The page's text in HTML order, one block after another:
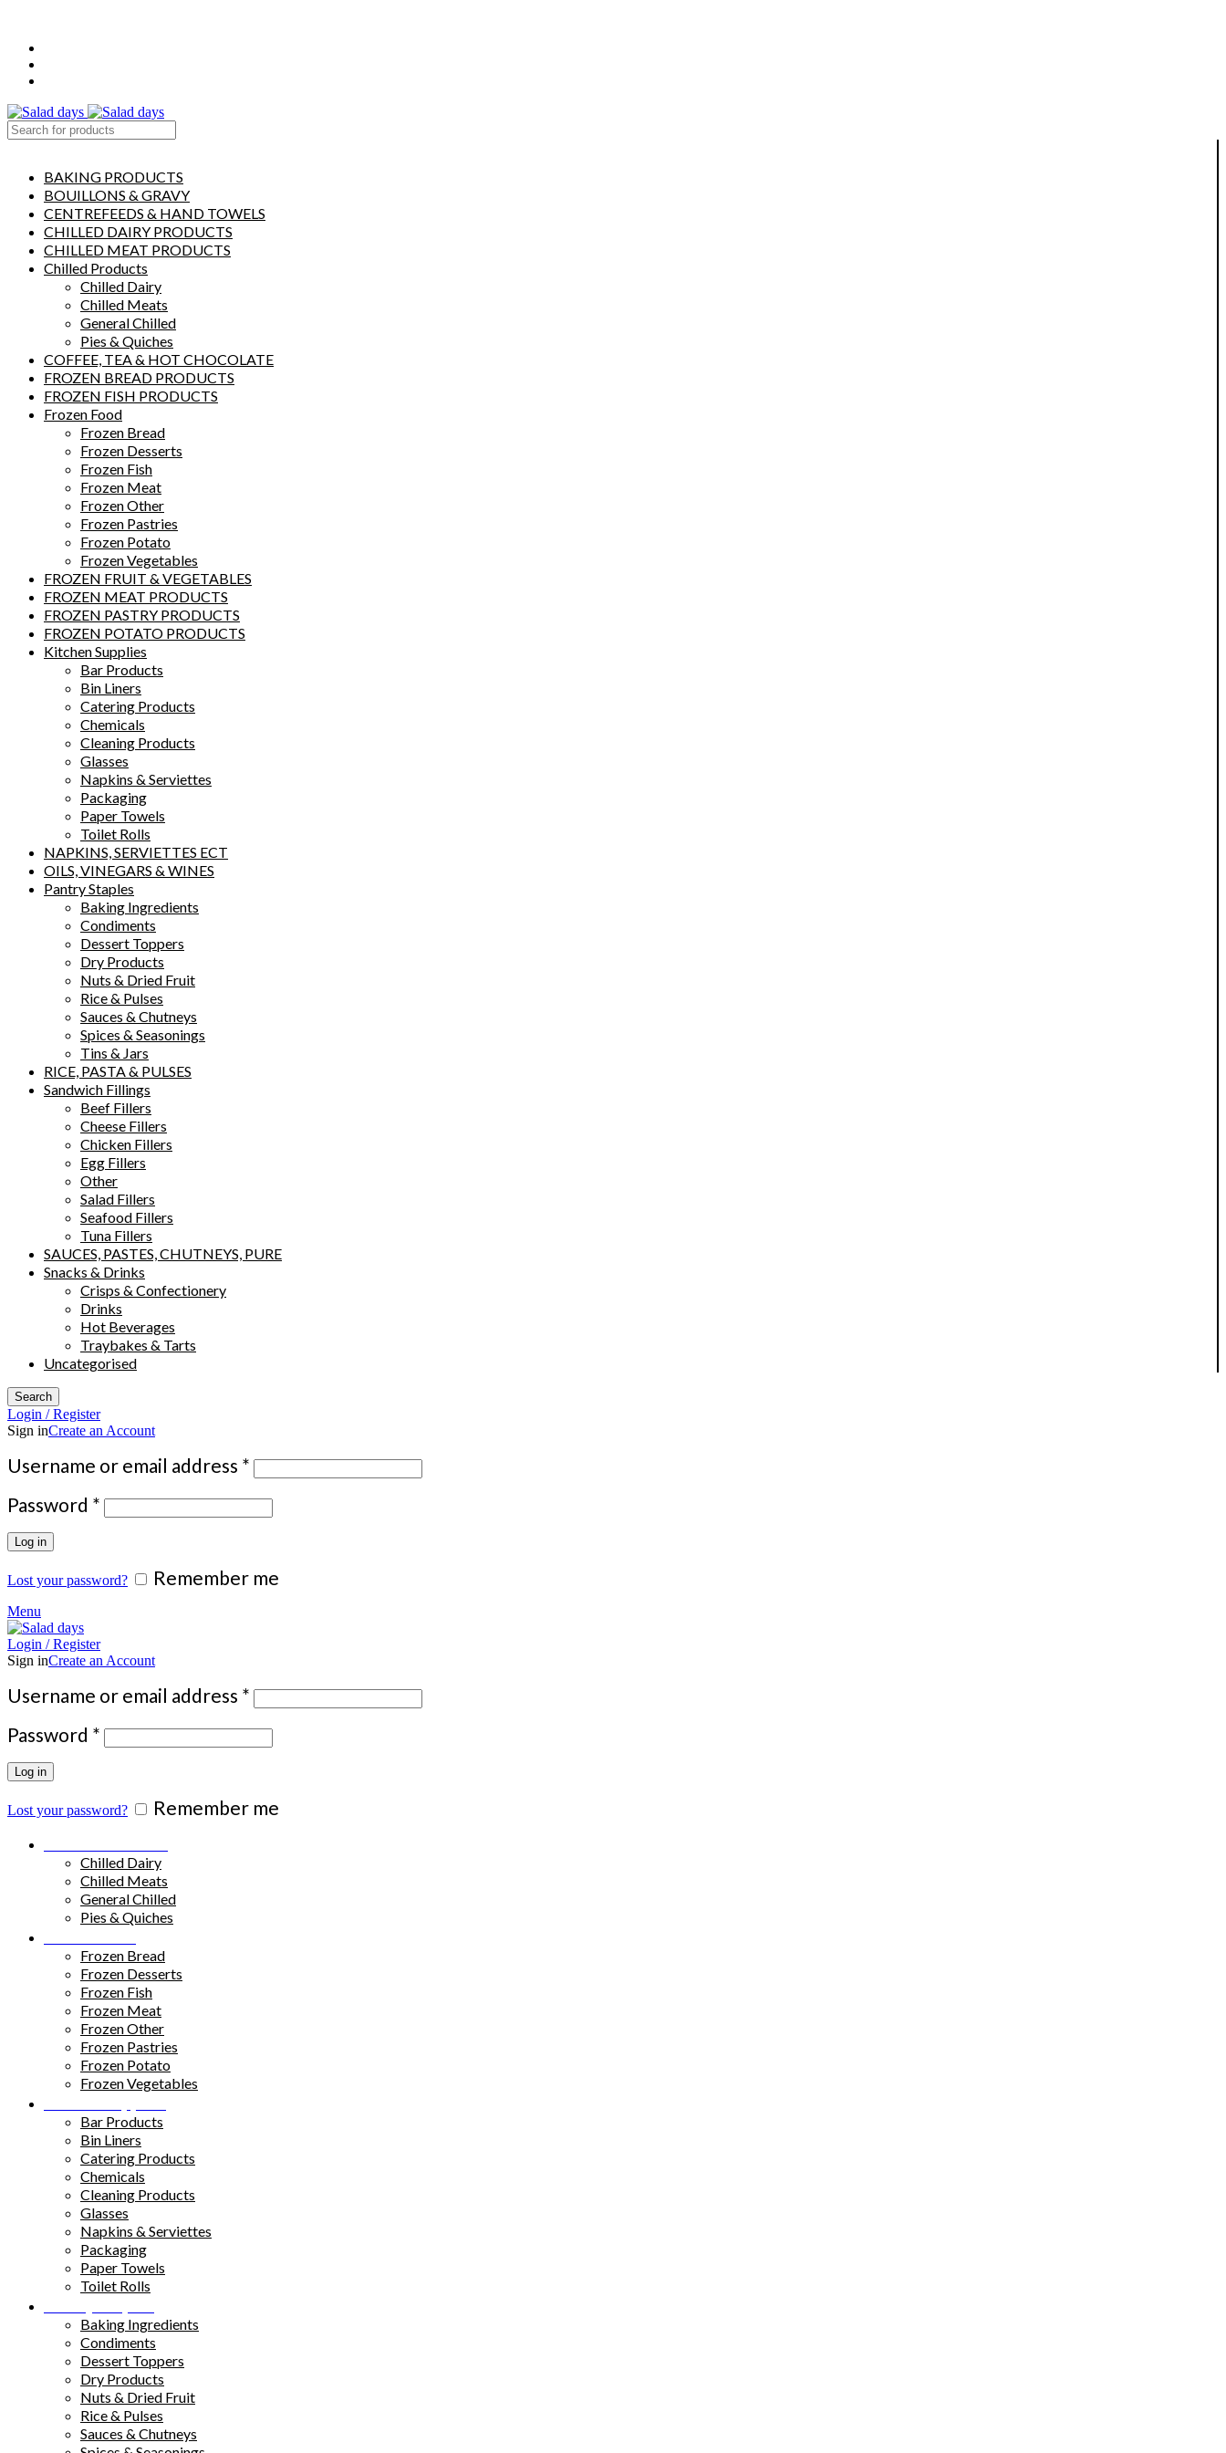
BAKING PRODUCTS
BOUILLONS & GRAVY
CENTREFEEDS & HAND TOWELS
CHILLED DAIRY PRODUCTS
CHILLED MEAT PRODUCTS
Chilled Products
Chilled Dairy
Chilled Meats
General Chilled
Pies & Quiches
COFFEE, TEA & HOT CHOCOLATE
FROZEN BREAD PRODUCTS
FROZEN FISH PRODUCTS
Frozen Food
Frozen Bread
Frozen Desserts
Frozen Fish
Frozen Meat
Frozen Other
Frozen Pastries
Frozen Potato
Frozen Vegetables
FROZEN FRUIT & VEGETABLES
FROZEN MEAT PRODUCTS
FROZEN PASTRY PRODUCTS
FROZEN POTATO PRODUCTS
Kitchen Supplies
Bar Products
Bin Liners
Catering Products
Chemicals
Cleaning Products
Glasses
Napkins & Serviettes
Packaging
Paper Towels
Toilet Rolls
NAPKINS, SERVIETTES ECT
OILS, VINEGARS & WINES
Pantry Staples
Baking Ingredients
Condiments
Dessert Toppers
Dry Products
Nuts & Dried Fruit
Rice & Pulses
Sauces & Chutneys
Spices & Seasonings
Tins & Jars
RICE, PASTA & PULSES
Sandwich Fillings
Beef Fillers
Cheese Fillers
Chicken Fillers
Egg Fillers
Other
Salad Fillers
Seafood Fillers
Tuna Fillers
SAUCES, PASTES, CHUTNEYS, PURE
Snacks & Drinks
Crisps & Confectionery
Drinks
Hot Beverages
Traybakes & Tarts
Uncategorised
Search
Login / Register
Sign inCreate an Account
Username or email address * Required
Password * Required
Log in
Lost your password? Remember me
Menu
Login / Register
Sign inCreate an Account
Username or email address * Required
Password * Required
Log in
Lost your password? Remember me
Chilled Dairy
Chilled Meats
General Chilled
Pies & Quiches
Frozen Bread
Frozen Desserts
Frozen Fish
Frozen Meat
Frozen Other
Frozen Pastries
Frozen Potato
Frozen Vegetables
Bar Products
Bin Liners
Catering Products
Chemicals
Cleaning Products
Glasses
Napkins & Serviettes
Packaging
Paper Towels
Toilet Rolls
Baking Ingredients
Condiments
Dessert Toppers
Dry Products
Nuts & Dried Fruit
Rice & Pulses
Sauces & Chutneys